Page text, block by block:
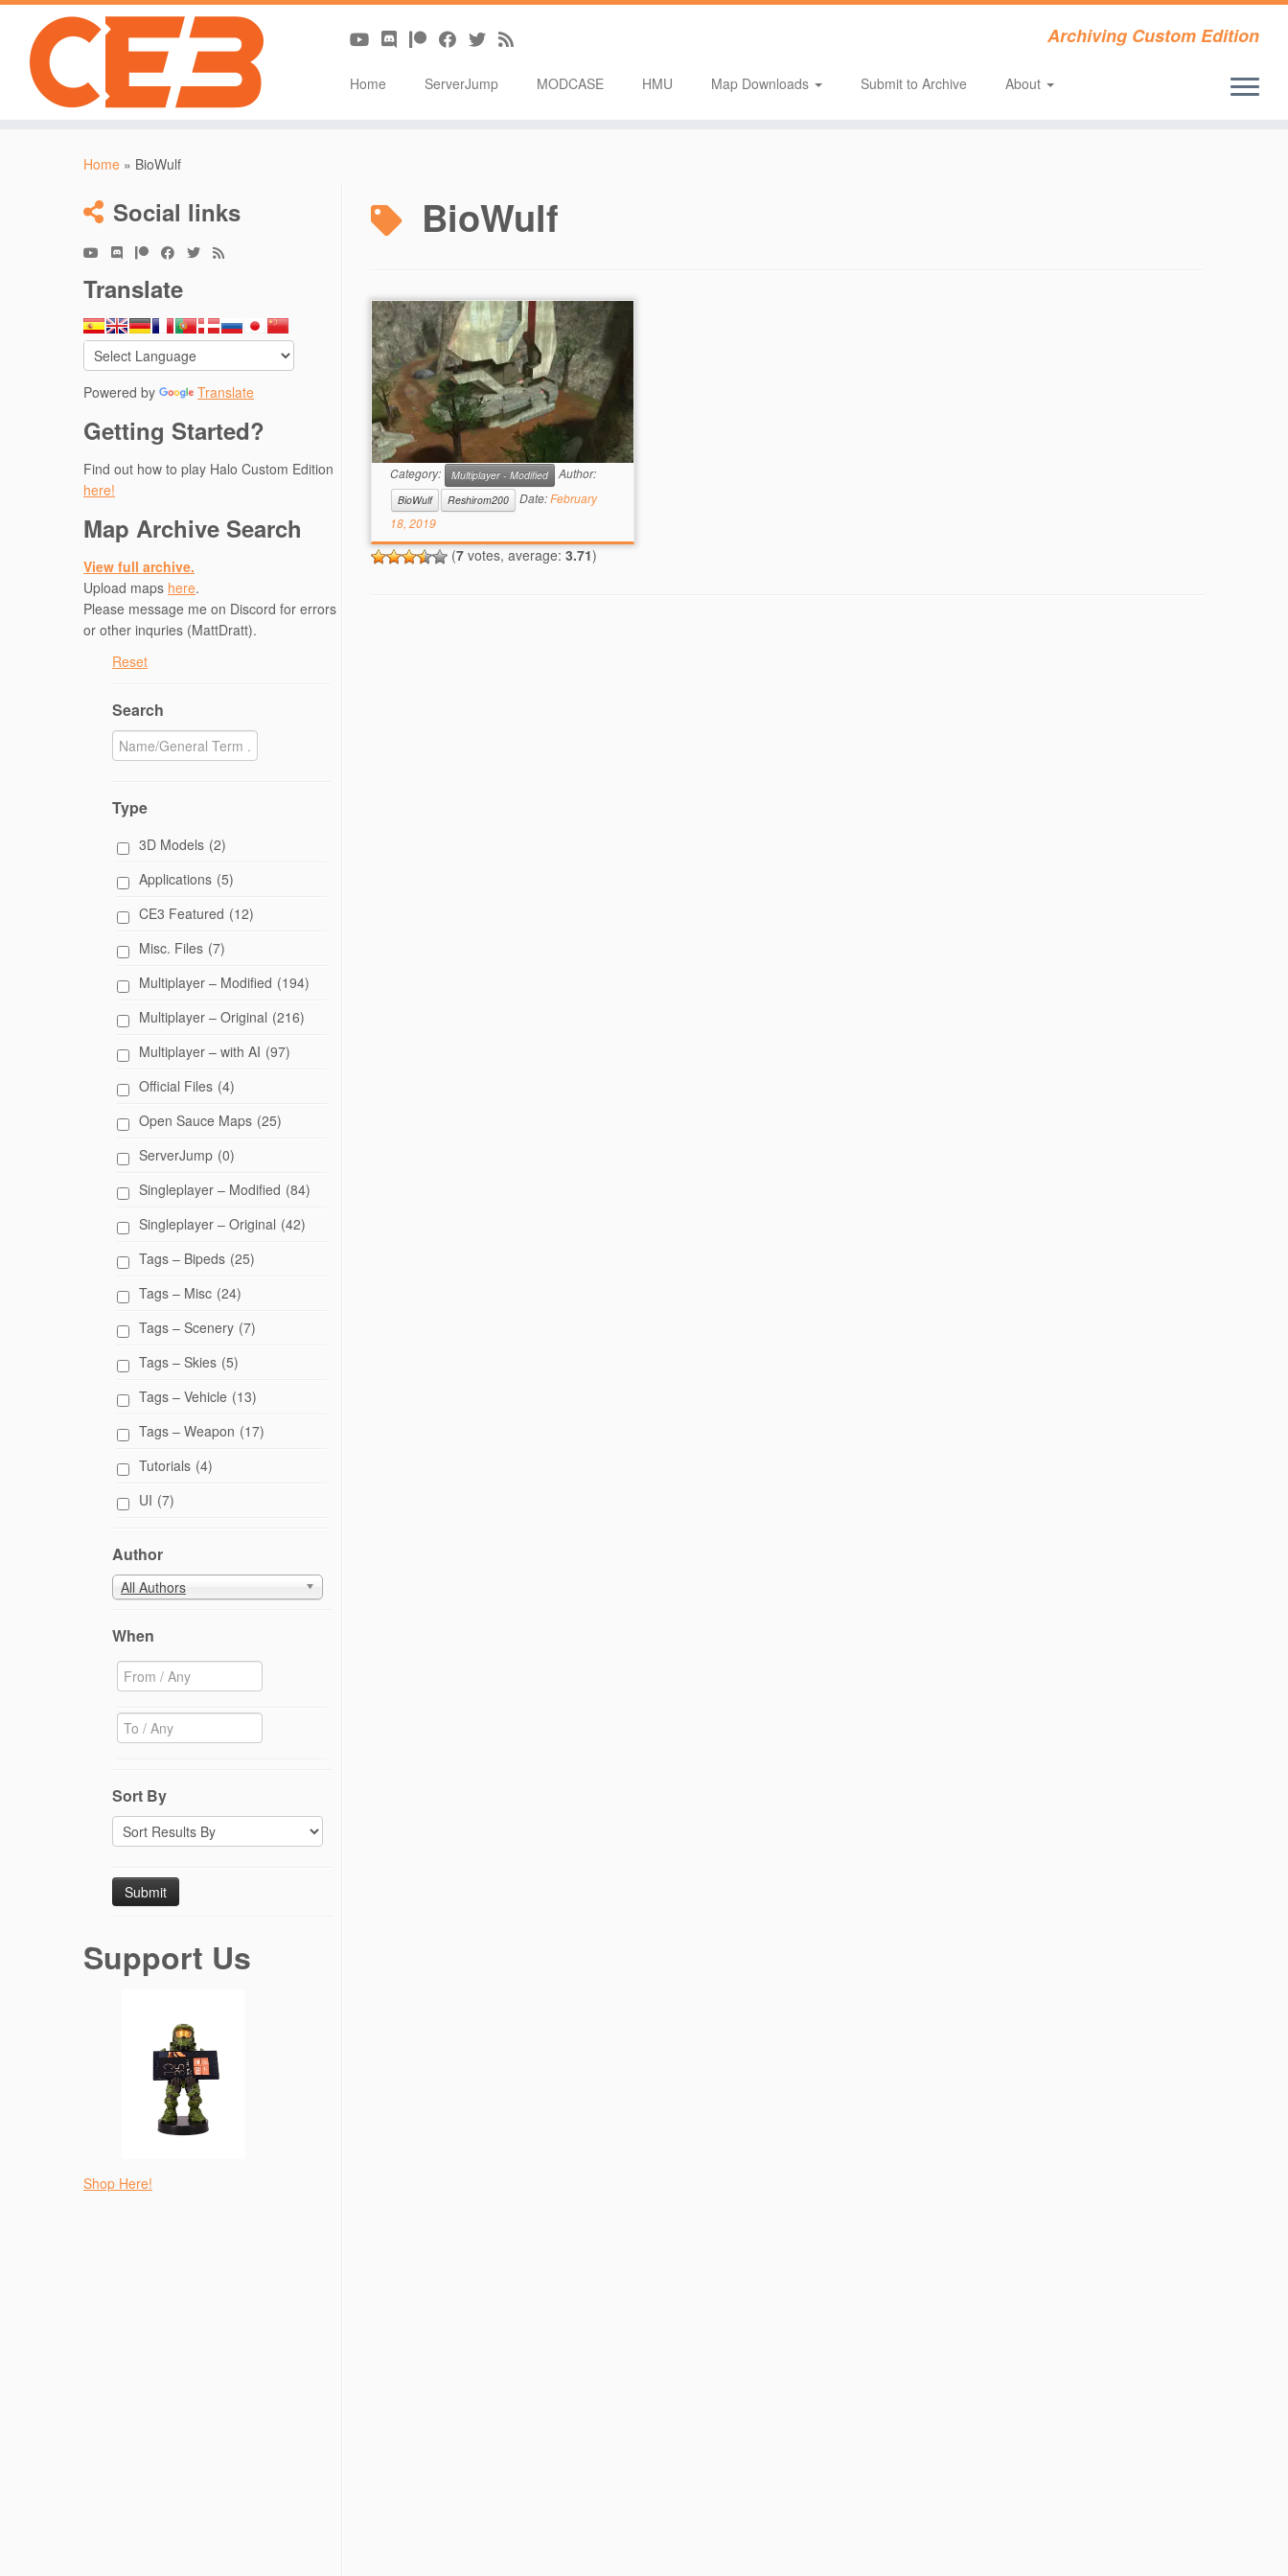
Archiving Custom Edition
Home ServerJump MODCASE HMU Map Downloads Submit to Archive About
Home » BioWulf
Social links
Translate
Powered by Translate
Getting Started?
Find out how to play Halo Custom Edition
here!
Map Archive Search
View full archive.
Upload maps here.
Please message me on Discord for errors
or other inquries (MattDratt).
Reset
Search
Type
3D Models (2)
Applications (5)
CE3 Featured (12)
Misc. Files (7)
Multiplayer – Modified (194)
Multiplayer – Original (216)
Multiplayer – with AI (97)
Official Files (4)
Open Sauce Maps (25)
ServerJump (0)
Singleplayer – Modified (84)
Singleplayer – Original (42)
Tags – Bipeds (25)
Tags – Misc (24)
Tags – Scenery (7)
Tags – Skies (5)
Tags – Vehicle (13)
Tags – Weapon (17)
Tutorials (4)
UI (7)
Author
All Authors
When
Sort By
Support Us
Shop Here!
BioWulf
[RMT]Infinity Pb1
– Section: Modified Multiplayer –
Author: Reshirom200/BioWulf –
Description: This map is simply…
Infinity. buuut, it has its […]
Category: Multiplayer - Modified Author:
BioWulf Reshirom200 Date:February
18, 2019
(7 votes, average: 3.71)